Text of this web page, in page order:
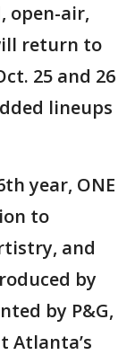
open-air,
return to
25 and 26
lineups
year, ONE
to
and
by
by P&G,
Atlanta’s